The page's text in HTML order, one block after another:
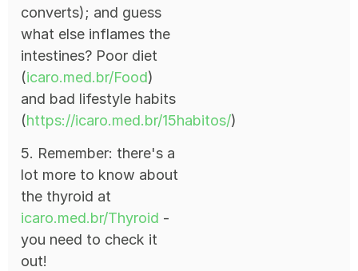
converts); and guess
what else inflames the
intestines? Poor diet
(icaro.med.br/Food)
and bad lifestyle habits
(https://icaro.med.br/15habitos/)
5. Remember: there's a
lot more to know about
the thyroid at
icaro.med.br/Thyroid -
you need to check it
out!